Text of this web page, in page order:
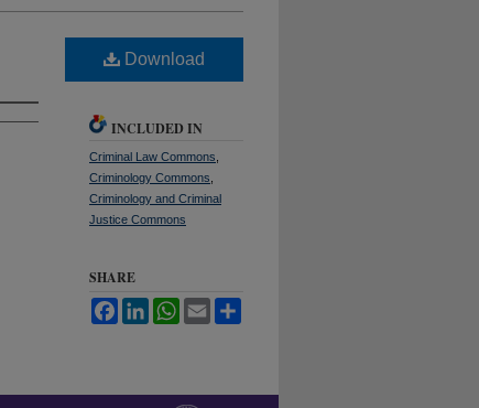
Download
INCLUDED IN
Criminal Law Commons
Criminology Commons
Criminology and Criminal
Justice Commons
SHARE
FacebookLinkedInWhatsApp
Email